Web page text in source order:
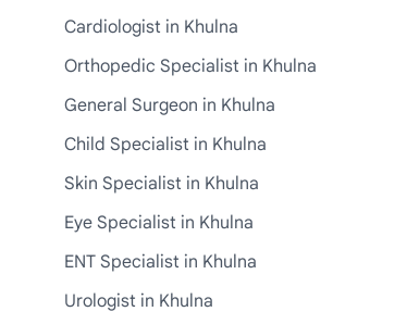
Cardiologist in Khulna
Orthopedic Specialist in Khulna
General Surgeon in Khulna
Child Specialist in Khulna
Skin Specialist in Khulna
Eye Specialist in Khulna
ENT Specialist in Khulna
Urologist in Khulna